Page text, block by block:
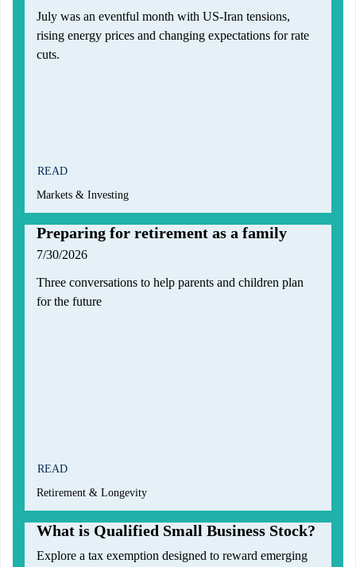
July was an eventful month with US-Iran tensions,
rising energy prices and changing expectations for rate
cuts.
READ
Markets & Investing
Preparing for retirement as a family
7/30/2026
Three conversations to help parents and children plan
for the future
READ
Retirement & Longevity
What is Qualified Small Business Stock?
Explore a tax exemption designed to reward emerging